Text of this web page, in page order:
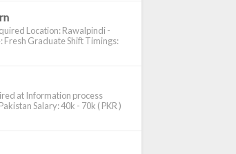
Location: Rawalpindi -
Fresh Graduate Shift Timings:
at Information process
Salary: 40k - 70k ( PKR )